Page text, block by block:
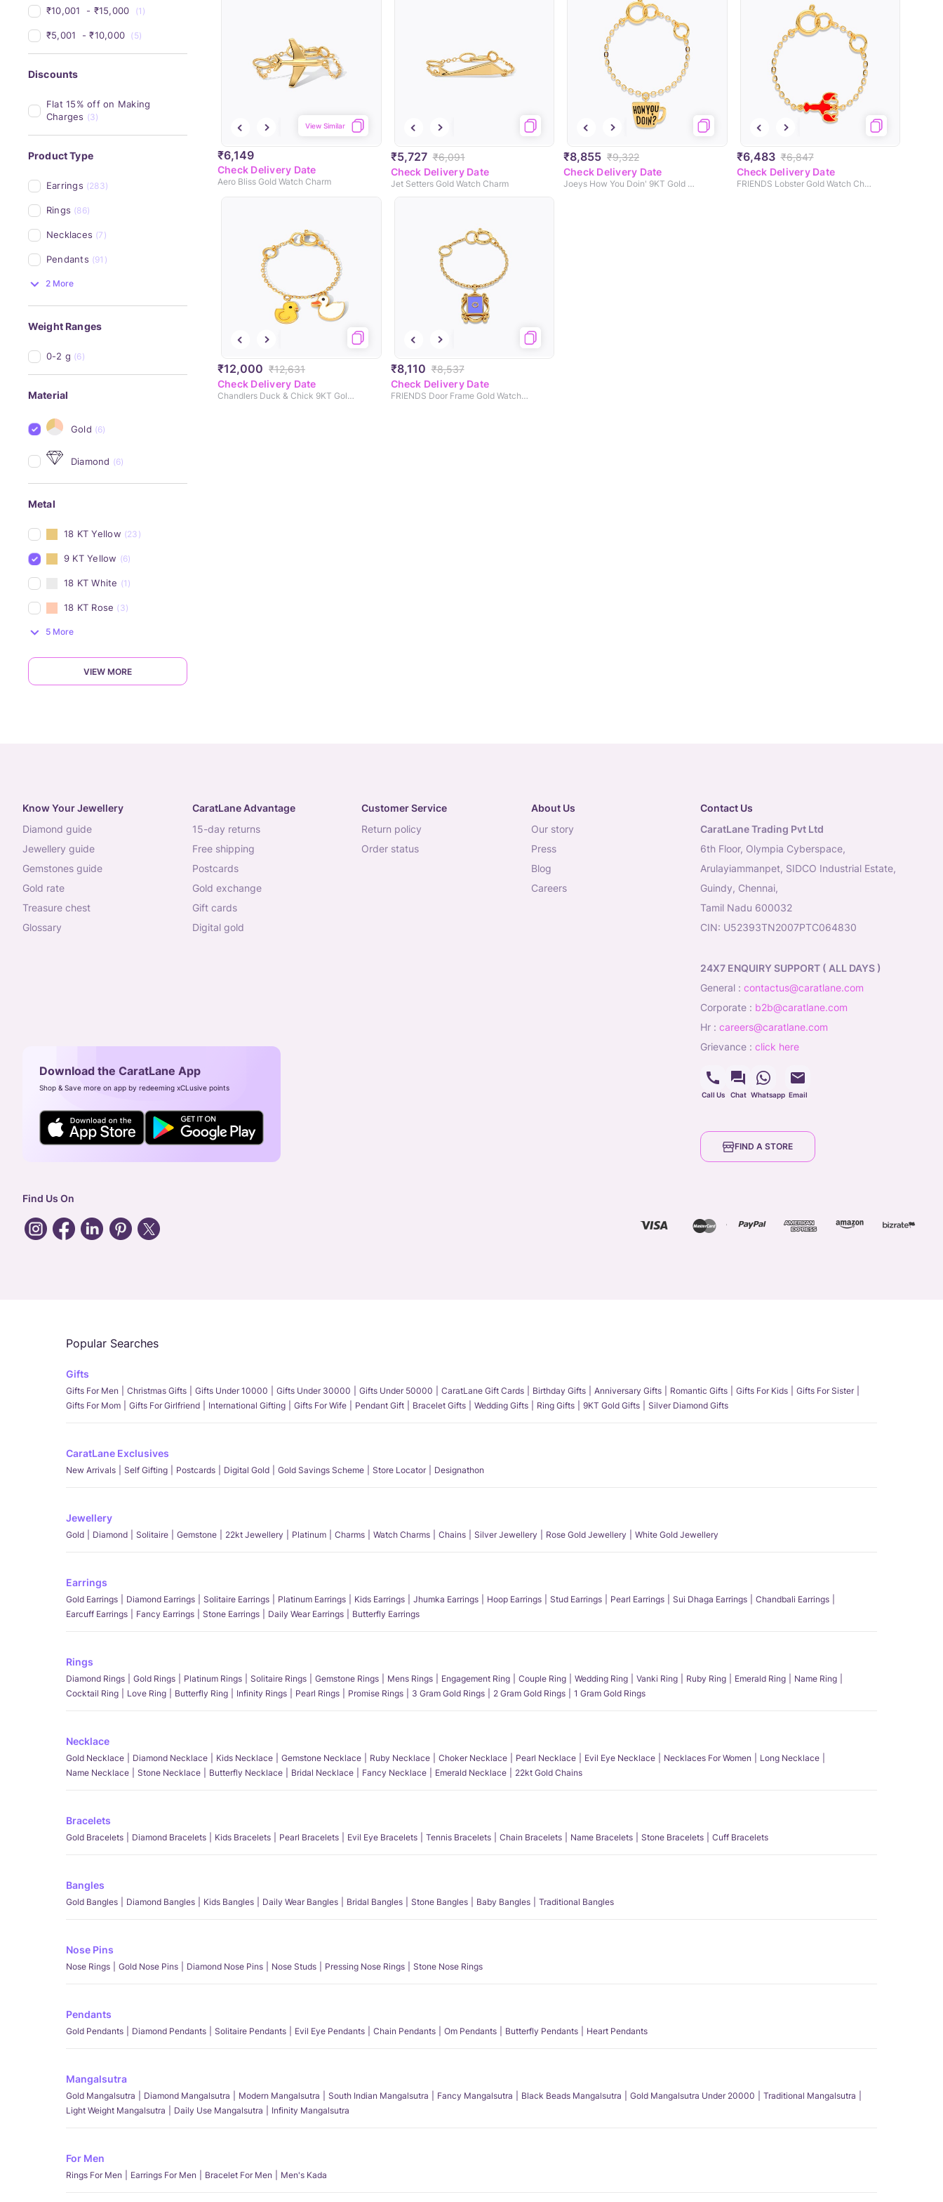
₹10,001 - ₹15,000 (1)
₹5,001 - ₹10,000 (5)
Discounts
Flat 15% off on Making
Charges (3)
Product Type
Earrings (283)
Rings (86)
Necklaces (7)
Pendants (91)
2 More
Weight Ranges
0-2 g (6)
Material
Gold (6)
Diamond (6)
Metal
18 KT Yellow (23)
9 KT Yellow (6)
18 KT White (1)
18 KT Rose (3)
5 More
VIEW MORE
₹6,149
View Similar
Check Delivery Date
Aero Bliss Gold Watch Charm
₹5,727 ₹6,091
Check Delivery Date
Jet Setters Gold Watch Charm
₹8,855 ₹9,322
Check Delivery Date
Joeys How You Doin' 9KT Gold Watch Charm
₹6,483 ₹6,847
Check Delivery Date
FRIENDS Lobster Gold Watch Charm
₹12,000 ₹12,631
Check Delivery Date
Chandlers Duck & Chick 9KT Gold Watch Charm
₹8,110 ₹8,537
Check Delivery Date
FRIENDS Door Frame Gold Watch Charm
Know Your Jewellery
diamond guide
jewellery guide
gemstones guide
gold rate
treasure chest
glossary
CaratLane Advantage
15-day returns
free shipping
postcards
gold exchange
gift cards
digital gold
Customer Service
return policy
order status
About Us
our story
press
blog
careers
Contact Us
CaratLane Trading Pvt Ltd
6th Floor, Olympia Cyberspace,
Arulayiammanpet, SIDCO Industrial Estate,
Guindy, Chennai,
Tamil Nadu 600032
CIN: U52393TN2007PTC064830
24X7 ENQUIRY SUPPORT ( ALL DAYS )
general : contactus@caratlane.com
corporate : b2b@caratlane.com
hr : careers@caratlane.com
grievance : click here
Call Us Chat Whatsapp Email
Download the CaratLane App
Shop & Save more on app by redeeming xCLusive points
FIND A STORE
Find Us On
Popular Searches
Gifts
Gifts For Men Christmas Gifts Gifts Under 10000 Gifts Under 30000 Gifts Under 50000 CaratLane Gift Cards Birthday Gifts Anniversary Gifts Romantic Gifts Gifts For Kids
Gifts For Sister
Gifts For Mom
Gifts For Girlfriend International Gifting Gifts For Wife Pendant Gift Bracelet Gifts Wedding Gifts Ring Gifts 9KT Gold Gifts Silver Diamond Gifts
CaratLane Exclusives
New Arrivals Self Gifting Postcards Digital Gold Gold Savings Scheme Store Locator Designathon
Jewellery
Gold Diamond Solitaire Gemstone 22kt Jewellery Platinum Charms Watch Charms Chains Silver Jewellery Rose Gold Jewellery White Gold Jewellery
Earrings
Gold Earrings Diamond Earrings Solitaire Earrings Platinum Earrings Kids Earrings Jhumka Earrings Hoop Earrings Stud Earrings Pearl Earrings Sui Dhaga Earrings
Chandbali Earrings
Earcuff Earrings
Fancy Earrings Stone Earrings Daily Wear Earrings Butterfly Earrings
Rings
Diamond Rings Gold Rings Platinum Rings Solitaire Rings Gemstone Rings Mens Rings Engagement Ring Couple Ring Wedding Ring Vanki Ring Ruby Ring Emerald Ring
Name Ring
Cocktail Ring
Love Ring Butterfly Ring Infinity Rings Pearl Rings Promise Rings 3 Gram Gold Rings 2 Gram Gold Rings 1 Gram Gold Rings
Necklace
Gold Necklace Diamond Necklace Kids Necklace Gemstone Necklace Ruby Necklace Choker Necklace Pearl Necklace Evil Eye Necklace Necklaces For Women
Long Necklace
Name Necklace
Stone Necklace Butterfly Necklace Bridal Necklace Fancy Necklace Emerald Necklace 22kt Gold Chains
Bracelets
Gold Bracelets Diamond Bracelets Kids Bracelets Pearl Bracelets Evil Eye Bracelets Tennis Bracelets Chain Bracelets Name Bracelets Stone Bracelets Cuff Bracelets
Bangles
Gold Bangles Diamond Bangles Kids Bangles Daily Wear Bangles Bridal Bangles Stone Bangles Baby Bangles Traditional Bangles
Nose Pins
Nose Rings Gold Nose Pins Diamond Nose Pins Nose Studs Pressing Nose Rings Stone Nose Rings
Pendants
Gold Pendants Diamond Pendants Solitaire Pendants Evil Eye Pendants Chain Pendants Om Pendants Butterfly Pendants Heart Pendants
Mangalsutra
Gold Mangalsutra Diamond Mangalsutra Modern Mangalsutra South Indian Mangalsutra Fancy Mangalsutra Black Beads Mangalsutra Gold Mangalsutra Under 20000
Traditional Mangalsutra
Light Weight Mangalsutra
Daily Use Mangalsutra Infinity Mangalsutra
For Men
Rings For Men Earrings For Men Bracelet For Men Men's Kada